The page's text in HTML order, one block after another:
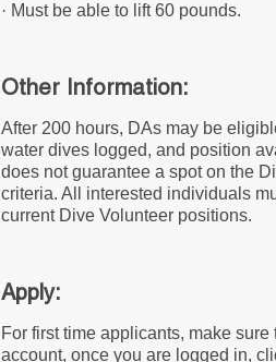
· Must be able to lift 60 pounds.
Other Information:
After 200 hours, DAs may be
water dives logged, and position
does not guarantee a spot on the
criteria. All interested individuals
current Dive Volunteer positions.
Apply:
For first time applicants, make
account, once you are logged in,